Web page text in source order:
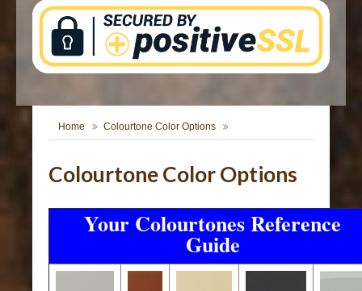
Home Colourtone Color Options
Colourtone Color Options
Your Colourtones Reference
Guide